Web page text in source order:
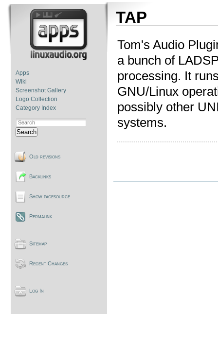
Apps
Wiki
Screenshot Gallery
Logo Collection
Category Index
Search
Old revisions
Backlinks
Show pagesource
Permalink
Sitemap
Recent Changes
Log In
TAP
Tom's Audio
a bunch of
processing. It
GNU/Linux
possibly other
systems.